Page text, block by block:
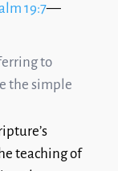
19:7—
to
the simple
teaching of